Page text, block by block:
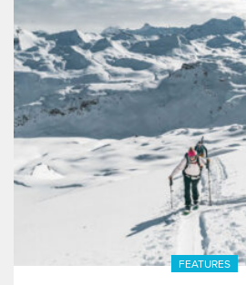
FEATURES